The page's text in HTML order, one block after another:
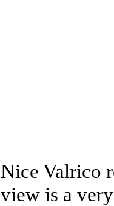
Nice Valrico
view is a